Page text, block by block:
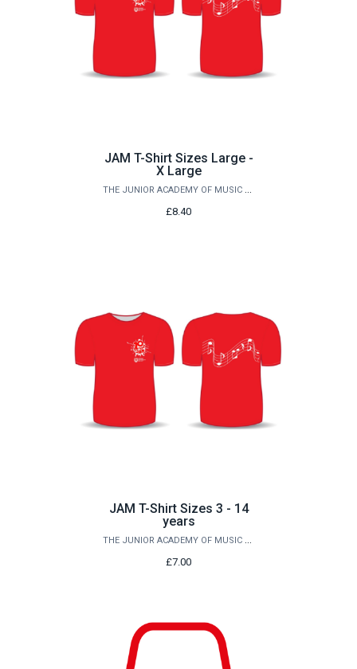
JAM T-Shirt Sizes Large -
X Large
THE JUNIOR ACADEMY OF MUSIC AT QUEEN'S
£8.40
JAM T-Shirt Sizes 3 - 14
years
THE JUNIOR ACADEMY OF MUSIC AT QUEEN'S
£7.00